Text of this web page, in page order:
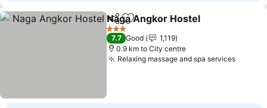
ShareAdd to favorites
Naga Angkor Hostel
3 Stars
7.7 Good
1,119
0.9 km to City centre
Relaxing massage and spa servicesSee